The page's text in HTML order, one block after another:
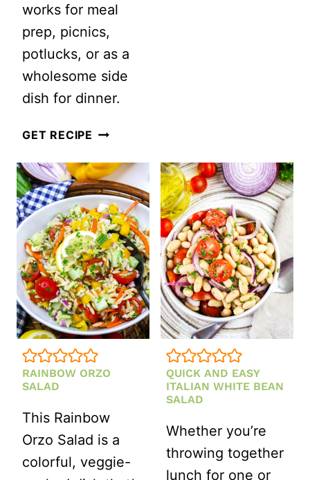
works for meal
prep, picnics,
potlucks, or as a
wholesome side
dish for dinner.
GET RECIPE 7
SALAD
WITH
LEMON
VINAIGRETTE
(HEALTHY,
MAKE-
AHEAD
RECIPE)
RAINBOW ORZO
SALAD
This Rainbow
Orzo Salad is a
colorful, veggie-
QUICK AND EASY
ITALIAN WHITE BEAN
SALAD
Whether you’re
throwing together
lunch for one or